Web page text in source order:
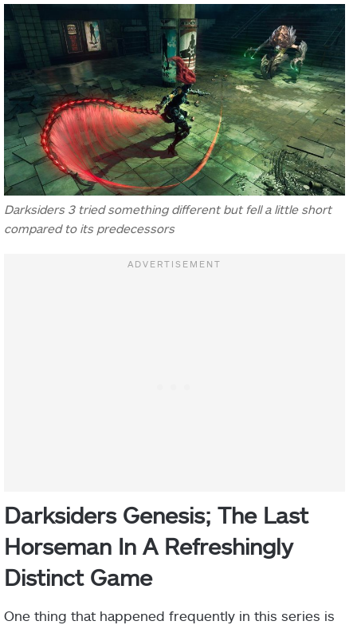
Darksiders 3 tried something different but fell a little short
compared to its predecessors
Darksiders Genesis; The Last
Horseman In A Refreshingly
Distinct Game
One thing that happened frequently in this series is